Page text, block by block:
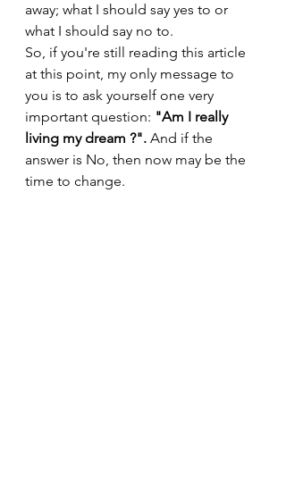
away; what I should say yes to or
what I should say no to.
So, if you're still reading this article
at this point, my only message to
you is to ask yourself one very
important question: "Am I really
living my dream ?". And if the
answer is No, then now may be the
time to change.